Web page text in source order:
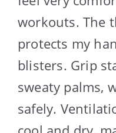
workouts. The
protects my
blisters. Grip
sweaty palms,
safely.